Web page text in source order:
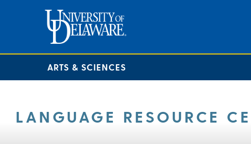
ARTS & SCIENCES
LANGUAGE RESOURCE